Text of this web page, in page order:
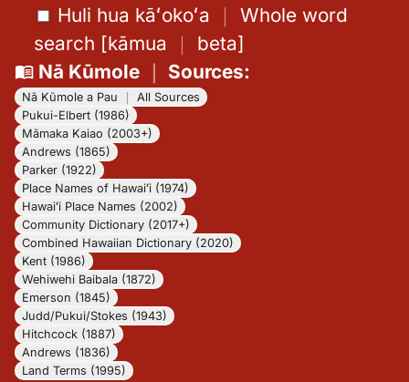
Huli hua kāʻokoʻa ｜ Whole word
search [kāmua ｜ beta]
Nā Kūmole｜ Sources:
Nā Kūmole a Pau
All Sources
Pukui-Elbert (1986)
Māmaka Kaiao (2003+)
Andrews (1865)
Parker (1922)
Place Names of Hawaiʻi (1974)
Hawaiʻi Place Names (2002)
Community Dictionary (2017+)
Combined Hawaiian Dictionary (2020)
Kent (1986)
Wehiwehi Baibala (1872)
Emerson (1845)
Judd/Pukui/Stokes (1943)
Hitchcock (1887)
Andrews (1836)
Land Terms (1995)